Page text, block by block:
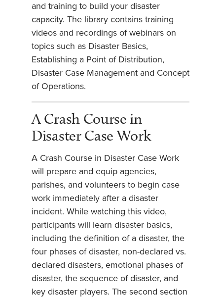
and training to build your disaster
capacity. The library contains training
videos and recordings of webinars on
topics such as Disaster Basics,
Establishing a Point of Distribution,
Disaster Case Management and Concept
of Operations.
A Crash Course in
Disaster Case Work
A Crash Course in Disaster Case Work
will prepare and equip agencies,
parishes, and volunteers to begin case
work immediately after a disaster
incident. While watching this video,
participants will learn disaster basics,
including the definition of a disaster, the
four phases of disaster, non-declared vs.
declared disasters, emotional phases of
disaster, the sequence of disaster, and
key disaster players. The second section